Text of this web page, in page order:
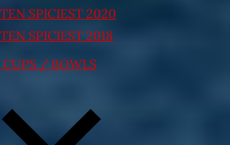
SPICIEST 2020
SPICIEST 2018
CUPS / BOWLS